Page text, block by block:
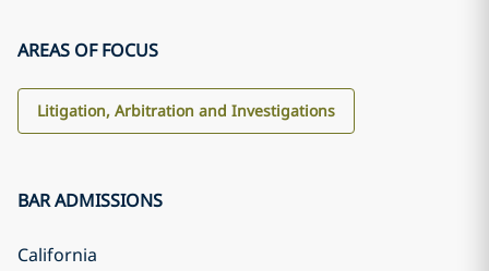
AREAS OF FOCUS
Litigation, Arbitration and Investigations
BAR ADMISSIONS
California